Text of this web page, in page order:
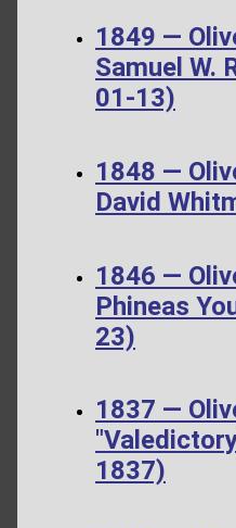
1849 —
Samuel W.
01-13)
1848 —
David
1846 —
Phineas
23)
1837 —
1837)